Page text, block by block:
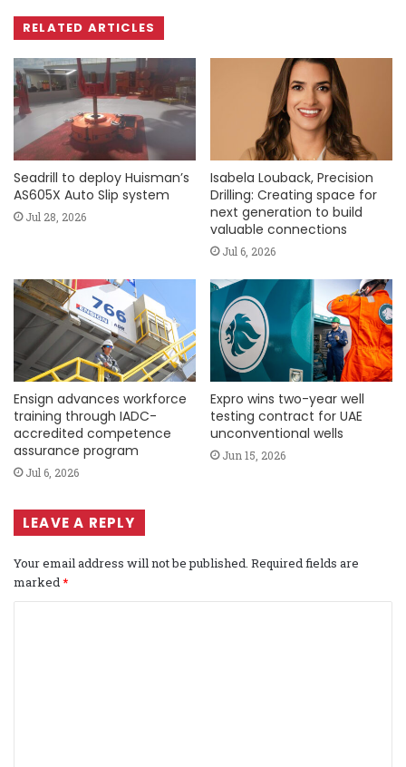
RELATED ARTICLES
Seadrill to deploy Huisman’s
AS605X Auto Slip system
Jul 28, 2026
Isabela Louback, Precision
Drilling: Creating space for
next generation to build
valuable connections
Jul 6, 2026
Ensign advances workforce
training through IADC-
accredited competence
assurance program
Jul 6, 2026
Expro wins two-year well
testing contract for UAE
unconventional wells
Jun 15, 2026
LEAVE A REPLY
Your email address will not be published. Required fields are
marked*